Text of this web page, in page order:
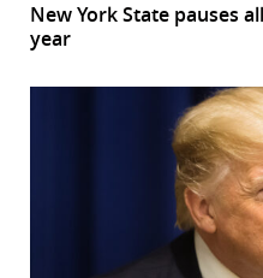
New York State pauses
year